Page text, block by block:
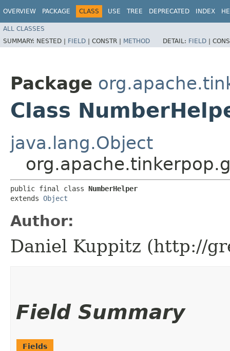
OVERVIEW PACKAGE CLASS USE TREE DEPRECATED INDEX
ALL CLASSES
SUMMARY: NESTED | FIELD | CONSTR | METHOD DETAIL: FIELD |
Package
Class
java.lang.Object
public final class NumberHelper
extends Object
Author:
Daniel Kuppitz (http://
Field Summary
Fields